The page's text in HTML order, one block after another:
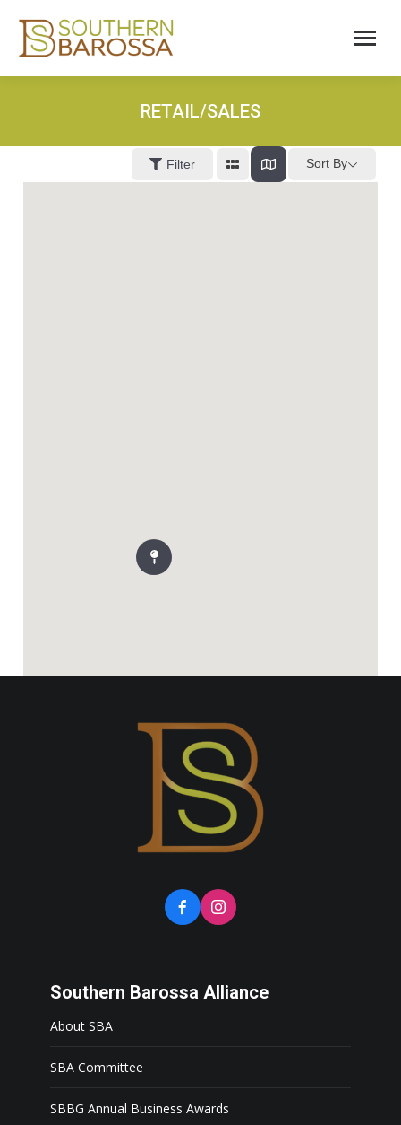
RETAIL/SALES
Filter Sort By
Southern Barossa Alliance
About SBA
SBA Committee
SBBG Annual Business Awards